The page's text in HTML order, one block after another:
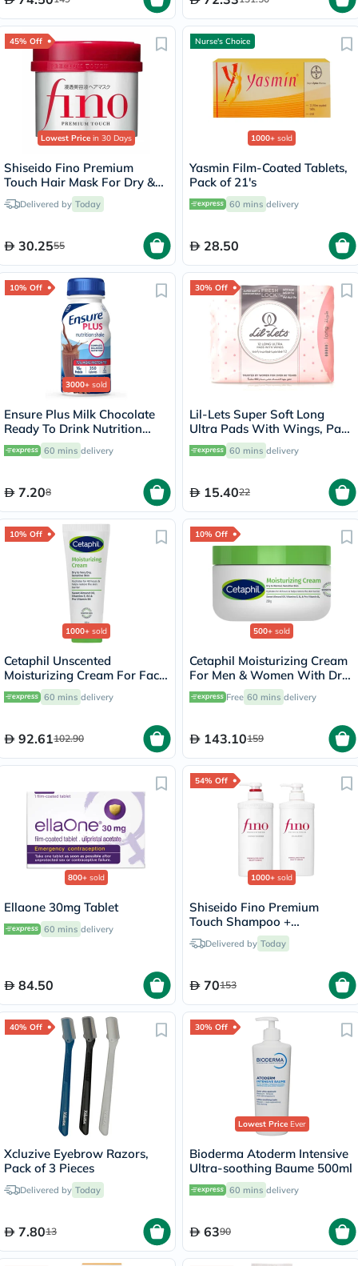
45% Off
Lowest Price in 30 Days
Shiseido Fino Premium
Touch Hair Mask For Dry &
Frizzy Hair 230g
Delivered by Today
30.2555
Nurse's Choice
1000+ sold
Yasmin Film-Coated Tablets,
Pack of 21's
60 mins delivery
28.50
10% Off
3000+ sold
Ensure Plus Milk Chocolate
Ready To Drink Nutrition
Shake 237ml
60 mins delivery
7.208
30% Off
Lil-Lets Super Soft Long
Ultra Pads With Wings, Pack
of 12's 60 mins delivery
15.4022
10% Off
1000+ sold
Cetaphil Unscented
Moisturizing Cream For Face
& Body 100g
60 mins delivery
92.61102.90
10% Off
500+ sold
Cetaphil Moisturizing Cream
For Men & Women With Dry
to Normal & Sensitive Skin,
Unscented, 250g
Free 60 mins delivery
143.10159
800+ sold
Ellaone 30mg Tablet
60 mins delivery
84.50
54% Off
1000+ sold
Shiseido Fino Premium
Touch Shampoo +
Conditioner Set - 550ml
Delivered by Today
70153
40% Off
Xcluzive Eyebrow Razors,
Pack of 3 Pieces
Delivered by Today
7.8013
30% Off
Lowest PriceEver
Bioderma Atoderm Intensive
Ultra-soothing Baume 500ml
60 mins delivery
6390